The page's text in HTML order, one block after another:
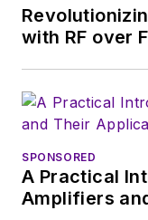
with RF over
SPONSORED
A Practical
Amplifiers